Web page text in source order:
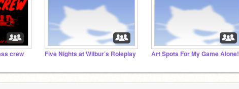
crew Five Nights at Wilbur’s Roleplay Art Spots For My Game Alone!